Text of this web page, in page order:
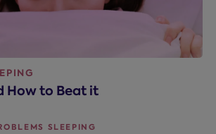
How to Beat it
SLEEPING